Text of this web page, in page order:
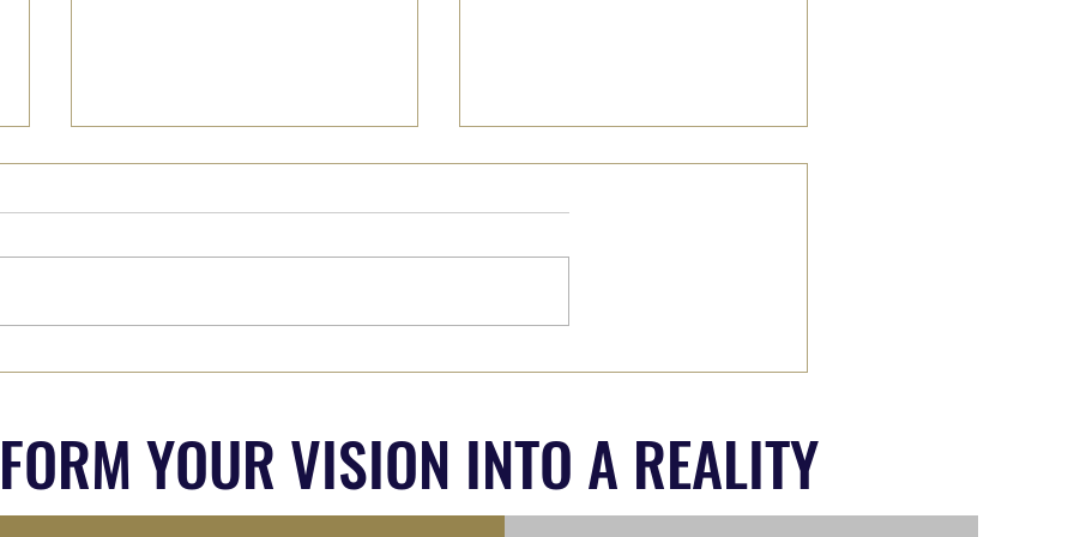
Why We Must Hear from 'The
Part II: Wade on IN or Wait it
YOUR VISION INTO A REALITY